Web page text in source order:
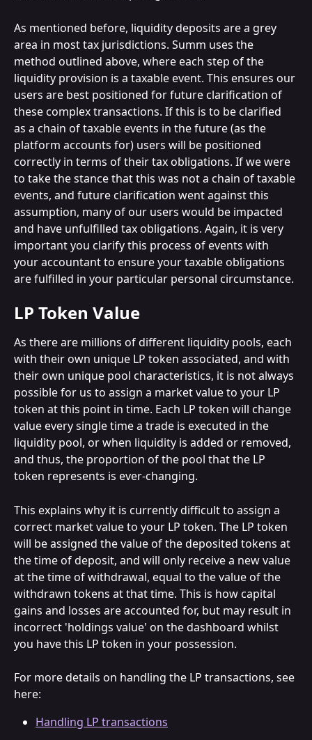
As mentioned before, liquidity deposits are a grey
area in most tax jurisdictions. Summ uses the
method outlined above, where each step of the
liquidity provision is a taxable event. This ensures our
users are best positioned for future clarification of
these complex transactions. If this is to be clarified
as a chain of taxable events in the future (as the
platform accounts for) users will be positioned
correctly in terms of their tax obligations. If we were
to take the stance that this was not a chain of taxable
events, and future clarification went against this
assumption, many of our users would be impacted
and have unfulfilled tax obligations. Again, it is very
important you clarify this process of events with
your accountant to ensure your taxable obligations
are fulfilled in your particular personal circumstance.
LP Token Value
As there are millions of different liquidity pools, each
with their own unique LP token associated, and with
their own unique pool characteristics, it is not always
possible for us to assign a market value to your LP
token at this point in time. Each LP token will change
value every single time a trade is executed in the
liquidity pool, or when liquidity is added or removed,
and thus, the proportion of the pool that the LP
token represents is ever-changing.
This explains why it is currently difficult to assign a
correct market value to your LP token. The LP token
will be assigned the value of the deposited tokens at
the time of deposit, and will only receive a new value
at the time of withdrawal, equal to the value of the
withdrawn tokens at that time. This is how capital
gains and losses are accounted for, but may result in
incorrect 'holdings value' on the dashboard whilst
you have this LP token in your possession.
For more details on handling the LP transactions, see
here:
Handling LP transactions